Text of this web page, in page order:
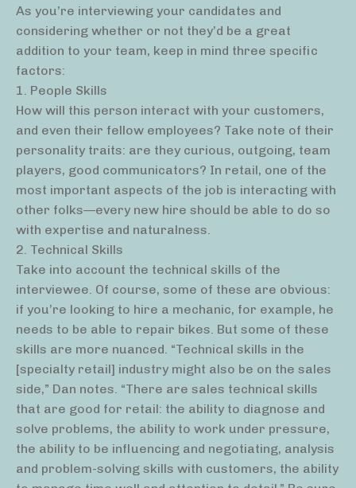
As you’re interviewing your candidates and
considering whether or not they’d be a great
addition to your team, keep in mind three specific
factors:
1. People Skills
How will this person interact with your customers,
and even their fellow employees? Take note of their
personality traits: are they curious, outgoing, team
players, good communicators? In retail, one of the
most important aspects of the job is interacting with
other folks—every new hire should be able to do so
with expertise and naturalness.
2. Technical Skills
Take into account the technical skills of the
interviewee. Of course, some of these are obvious:
if you’re looking to hire a mechanic, for example, he
needs to be able to repair bikes. But some of these
skills are more nuanced. “Technical skills in the
[specialty retail] industry might also be on the sales
side,” Dan notes. “There are sales technical skills
that are good for retail: the ability to diagnose and
solve problems, the ability to work under pressure,
the ability to be influencing and negotiating, analysis
and problem-solving skills with customers, the ability